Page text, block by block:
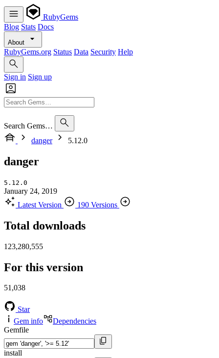
RubyGems
Blog Stats Docs
About
RubyGems.org Status Data Security Help
Sign in Sign up
Search Gems…
danger
5.12.0
danger
5.12.0
January 24, 2019
Latest Version
190 Versions
Total downloads
123,280,555
For this version
51,038
Star
Gem info
Dependencies
Gemfile
install